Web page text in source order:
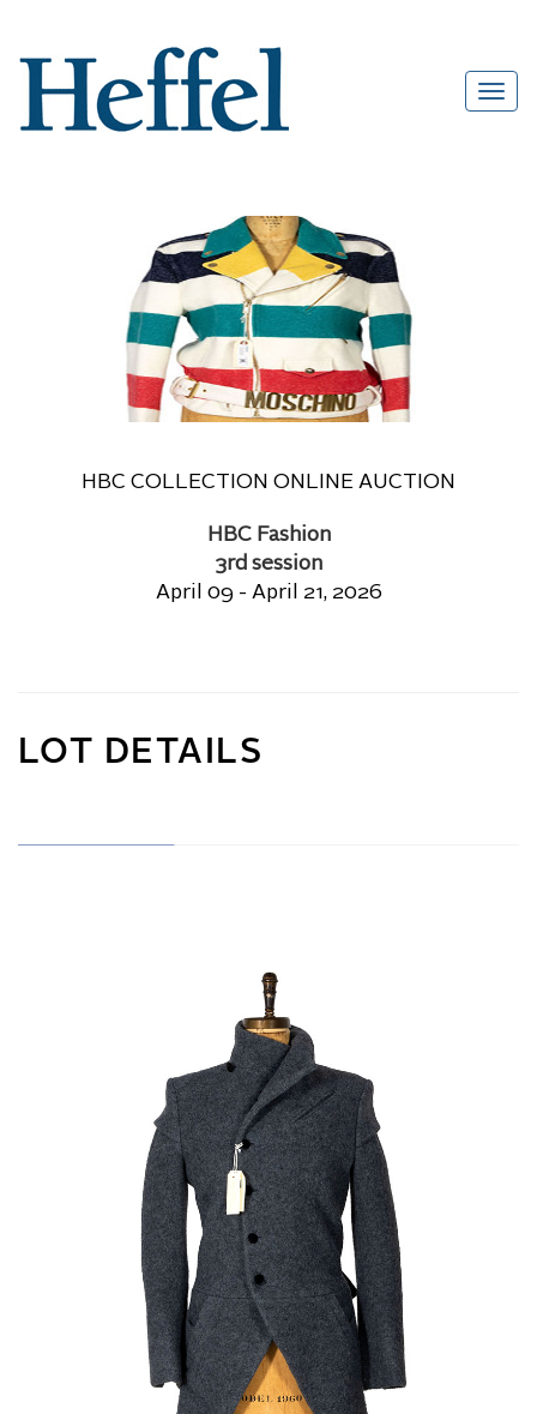
HBC COLLECTION ONLINE AUCTION
HBC Fashion
3rd session
April 09 - April 21, 2026
LOT DETAILS